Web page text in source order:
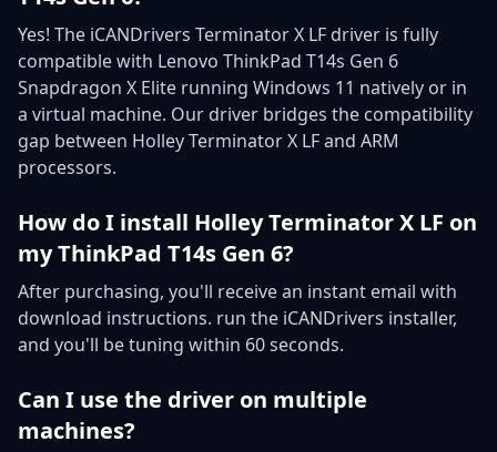
Yes! The iCANDrivers Terminator X LF driver is fully
compatible with Lenovo ThinkPad T14s Gen 6
Snapdragon X Elite running Windows 11 natively or in
a virtual machine. Our driver bridges the compatibility
gap between Holley Terminator X LF and ARM
processors.
How do I install Holley Terminator X LF on
my ThinkPad T14s Gen 6?
After purchasing, you'll receive an instant email with
download instructions. run the iCANDrivers installer,
and you'll be tuning within 60 seconds.
Can I use the driver on multiple
machines?